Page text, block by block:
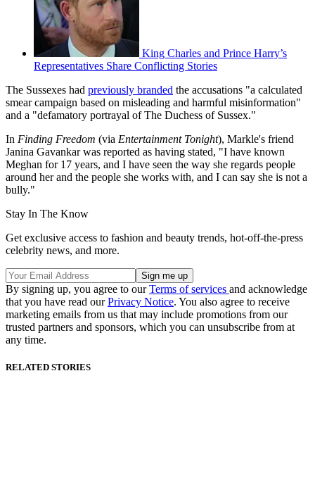
King Charles and Prince Harry’s
Representatives Share Conflicting Stories
The Sussexes had previously branded the accusations "a calculated
smear campaign based on misleading and harmful misinformation"
and a "defamatory portrayal of The Duchess of Sussex."
In Finding Freedom (via Entertainment Tonight), Markle's friend
Janina Gavankar was reported as having stated, "I have known
Meghan for 17 years, and I have seen the way she regards people
around her and the people she works with, and I can say she is not a
bully."
Stay In The Know
Get exclusive access to fashion and beauty trends, hot-off-the-press
celebrity news, and more.
By signing up, you agree to ourTerms of services and acknowledge
that you have read ourPrivacy Notice. You also agree to receive
marketing emails from us that may include promotions from our
trusted partners and sponsors, which you can unsubscribe from at
any time.
RELATED STORIES